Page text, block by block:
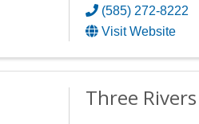
(585) 272-8222
Visit Website
Three